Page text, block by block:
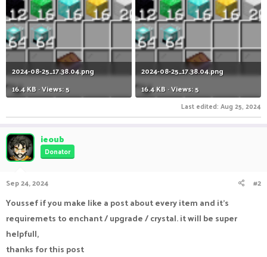
2024-08-25_17.38.04.png
16.4 KB · Views: 5
2024-08-25_17.38.04.png
16.4 KB · Views: 5
Last edited: Aug 25, 2024
ieoub
Donator
Sep 24, 2024 #2
Youssef if you make like a post about every item and it's
requiremets to enchant / upgrade / crystal. it will be super
helpfull,
thanks for this post